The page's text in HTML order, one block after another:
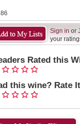
Sign in or
your
Rated this
this wine? Rate